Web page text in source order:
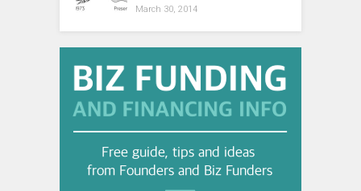
March 30, 2014